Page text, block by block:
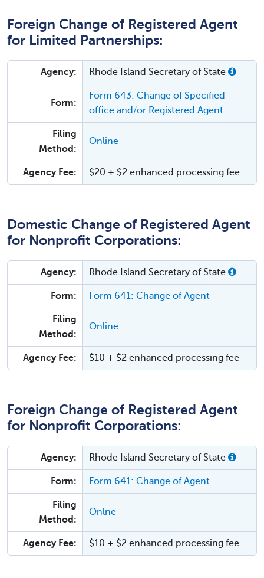
Foreign Change of Registered Agent
for Limited Partnerships:
Agency: Rhode Island Secretary of State
Form:
Form 643: Change of Specified
office and/or Registered Agent
Filing
Method:
Online
Agency Fee: $20 + $2 enhanced processing fee
Domestic Change of Registered Agent
for Nonprofit Corporations:
Agency: Rhode Island Secretary of State
Form: Form 641: Change of Agent
Filing
Method:
Online
Agency Fee: $10 + $2 enhanced processing fee
Foreign Change of Registered Agent
for Nonprofit Corporations:
Agency: Rhode Island Secretary of State
Form: Form 641: Change of Agent
Filing
Method:
Onlne
Agency Fee: $10 + $2 enhanced processing fee